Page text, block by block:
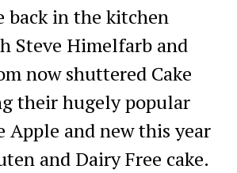
back in the kitchen
Steve Himelfarb and
now shuttered Cake
their hugely popular
Apple and new this year
and Dairy Free cake.